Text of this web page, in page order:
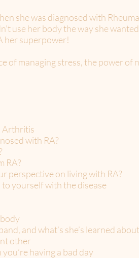
she was diagnosed with
use her body the way she
her superpower!
of managing stress, the power
Arthritis
with RA?
RA?
perspective on living with RA?
yourself with the disease
and what’s she’s learned
other
having a bad day